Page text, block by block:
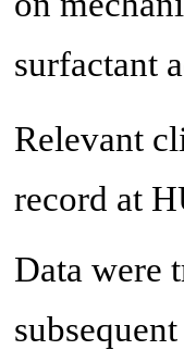
surfactant
Relevant
record at
Data were